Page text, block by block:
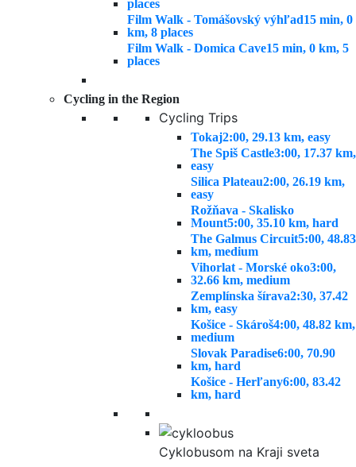
places
Film Walk - Tomášovský výhľad15 min, 0
km, 8 places
Film Walk - Domica Cave15 min, 0 km, 5
places
Cycling in the Region
Cycling Trips
Tokaj2:00, 29.13 km, easy
The Spiš Castle3:00, 17.37 km,
easy
Silica Plateau2:00, 26.19 km,
easy
Rožňava - Skalisko
Mount5:00, 35.10 km, hard
The Galmus Circuit5:00, 48.83
km, medium
Vihorlat - Morské oko3:00,
32.66 km, medium
Zemplínska šírava2:30, 37.42
km, easy
Košice - Skároš4:00, 48.82 km,
medium
Slovak Paradise6:00, 70.90
km, hard
Košice - Herľany6:00, 83.42
km, hard
Cyklobusom na Kraji sveta